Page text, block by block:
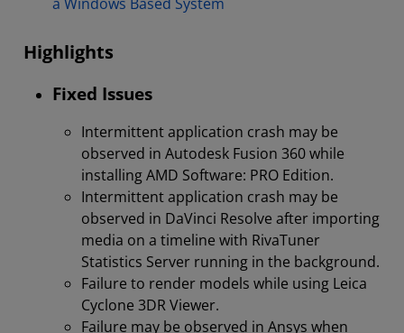
Highlights
Fixed Issues
Intermittent application crash may be
observed in Autodesk Fusion 360 while
installing AMD Software: PRO Edition.
Intermittent application crash may be
observed in DaVinci Resolve after importing
media on a timeline with RivaTuner
Statistics Server running in the background.
Failure to render models while using Leica
Cyclone 3DR Viewer.
Failure may be observed in Ansys when